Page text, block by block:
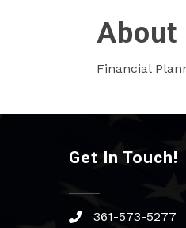
About
Financial
Get In Touch!
phone361-573-5277